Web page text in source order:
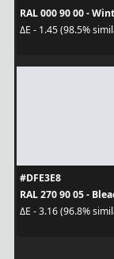
RAL 000 90 00 -
ΔE - 1.45 (98.5%
#DFE3E8
RAL 270 90 05 -
ΔE - 3.16 (96.8%